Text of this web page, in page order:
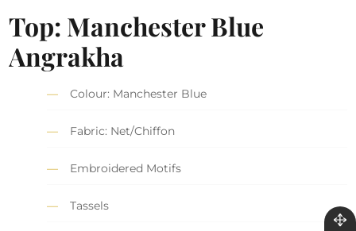
Top: Manchester Blue
Angrakha
Colour: Manchester Blue
Fabric: Net/Chiffon
Embroidered Motifs
Tassels